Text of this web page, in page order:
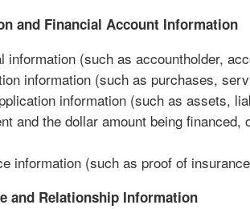
and Financial Account Information
information (such as accountholder,
information (such as purchases,
information (such as assets,
and the dollar amount being
information (such as proof of
and Relationship Information